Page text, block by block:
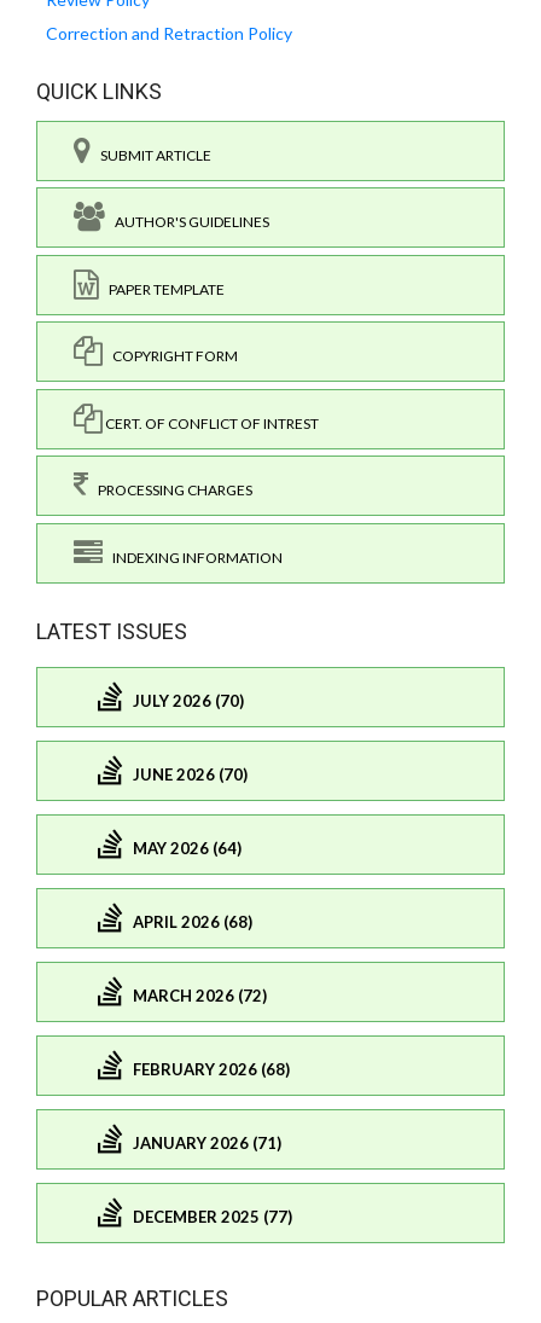
Correction and Retraction Policy
QUICK LINKS
SUBMIT ARTICLE
AUTHOR'S GUIDELINES
PAPER TEMPLATE
COPYRIGHT FORM
CERT. OF CONFLICT OF INTREST
PROCESSING CHARGES
INDEXING INFORMATION
LATEST ISSUES
JULY 2026 (70)
JUNE 2026 (70)
MAY 2026 (64)
APRIL 2026 (68)
MARCH 2026 (72)
FEBRUARY 2026 (68)
JANUARY 2026 (71)
DECEMBER 2025 (77)
POPULAR ARTICLES